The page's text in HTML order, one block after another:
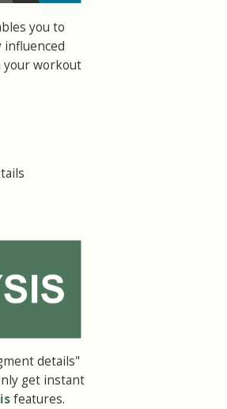
you to
influenced
your workout
details"
get instant
features.